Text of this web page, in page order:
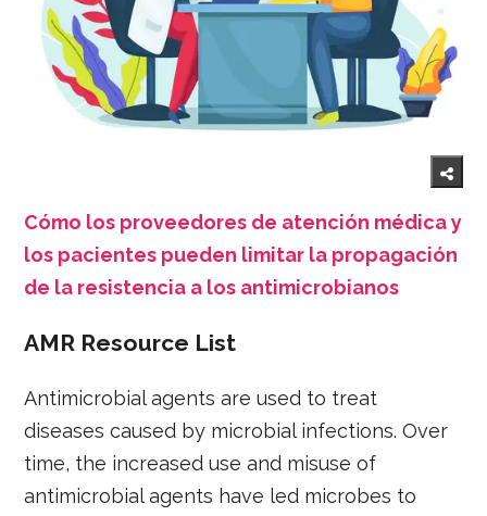
Cómo los proveedores de atención médica y
los pacientes pueden limitar la propagación
de la resistencia a los antimicrobianos
AMR Resource List
Antimicrobial agents are used to treat
diseases caused by microbial infections. Over
time, the increased use and misuse of
antimicrobial agents have led microbes to